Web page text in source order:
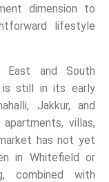
dimension to
lifestyle
East and South
is still in its early
Jakkur, and
villas,
has not yet
in Whitefield or
combined with